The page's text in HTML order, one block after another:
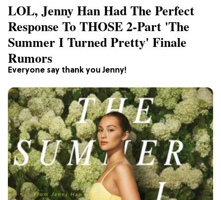
Everyone say thank you Jenny!
LOL, Jenny Han Had The Perfect
Response To THOSE 2-Part 'The
Summer I Turned Pretty' Finale
Rumors